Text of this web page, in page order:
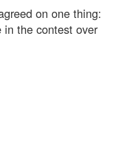
on one thing:
the contest over